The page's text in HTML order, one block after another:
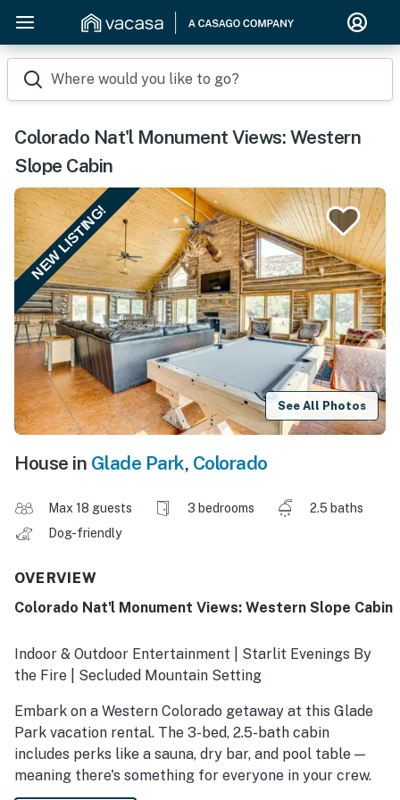
Where would you like to go?
Colorado Nat'l Monument Views: Western
Slope Cabin
NEW LISTING!
See All Photos
House in Glade Park, Colorado
Max 18 guests 3 bedrooms
2.5 baths
Dog-friendly
OVERVIEW
Colorado Nat'l Monument Views: Western Slope Cabin
Indoor & Outdoor Entertainment | Starlit Evenings By
the Fire | Secluded Mountain Setting
Embark on a Western Colorado getaway at this Glade
Park vacation rental. The 3-bed, 2.5-bath cabin
includes perks like a sauna, dry bar, and pool table —
meaning there's something for everyone in your crew.